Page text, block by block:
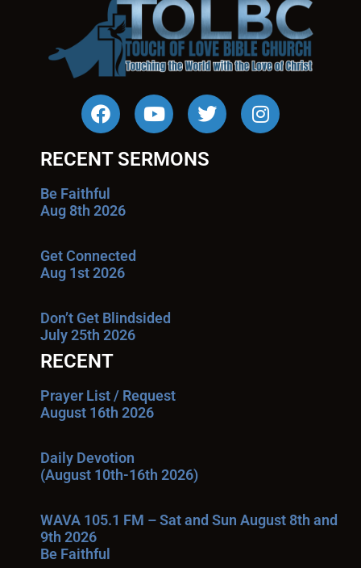
RECENT SERMONS
Be Faithful
Aug 8th 2026
Get Connected
Aug 1st 2026
Don’t Get Blindsided
July 25th 2026
RECENT
Prayer List / Request
August 16th 2026
Daily Devotion
(August 10th-16th 2026)
WAVA 105.1 FM – Sat and Sun August 8th and
9th 2026
Be Faithful